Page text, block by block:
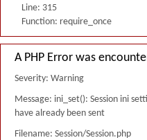
Line: 315
Function: require_once
A PHP Error was
Severity: Warning
Message: ini_set(): Session ini
have already been sent
Filename: Session/Session.php